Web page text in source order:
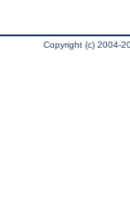
Copyright (c) 2004-